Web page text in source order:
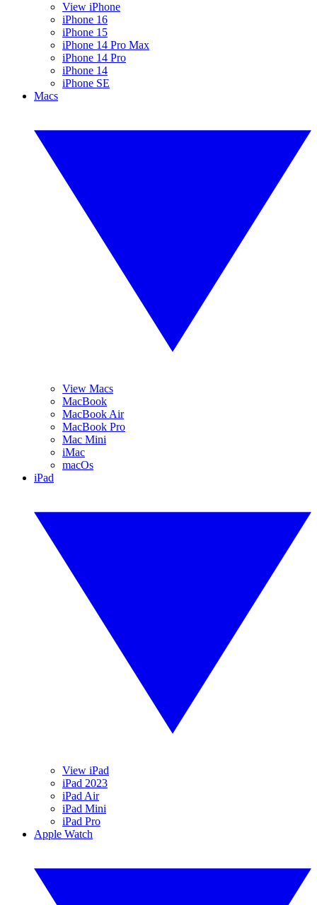
View iPhone
iPhone 16
iPhone 15
iPhone 14 Pro Max
iPhone 14 Pro
iPhone 14
iPhone SE
Macs
View Macs
MacBook
MacBook Air
MacBook Pro
Mac Mini
iMac
macOs
iPad
View iPad
iPad 2023
iPad Air
iPad Mini
iPad Pro
Apple Watch